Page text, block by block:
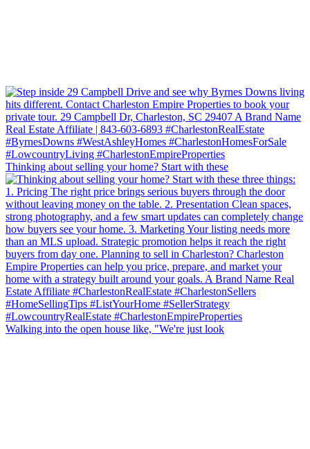
Thinking about selling your home? Start with these
Walking into the open house like, "We're just look